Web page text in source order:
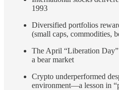
1993
Diversified portfolios
(small caps, commodities,
The April “Liberation
a bear market
Crypto underperformed
environment—a lesson in